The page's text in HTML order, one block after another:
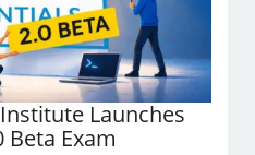
Launches
Beta Exam